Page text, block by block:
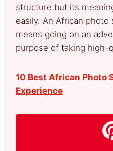
structure but its
easily. An African
means going on an
purpose of taking high-
10 Best African Photo
Experience